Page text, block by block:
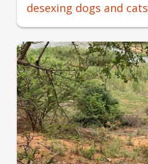
desexing dogs and cats